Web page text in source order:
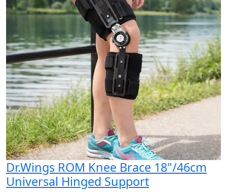
Dr.Wings ROM Knee Brace 18"/46cm
Universal Hinged Support